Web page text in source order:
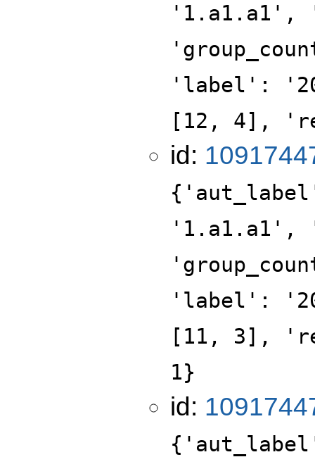
'1.a1.a1',
'label':
[12, 4],
id:
'1.a1.a1',
'label':
[11, 3],
1}
id: